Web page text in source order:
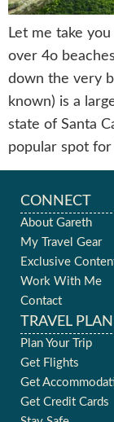
Let me take
over 4o
down the very
known) is a
state of Santa
popular spot for
CONNECT
About Gareth
My Travel Gear
Exclusive
Work With Me
Contact
TRAVEL
Plan Your Trip
Get Flights
Get
Get Credit Cards